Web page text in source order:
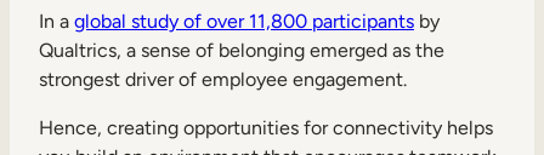
In a global study of over 11,800 participants by
Qualtrics, a sense of belonging emerged as the
strongest driver of employee engagement.
Hence, creating opportunities for connectivity helps